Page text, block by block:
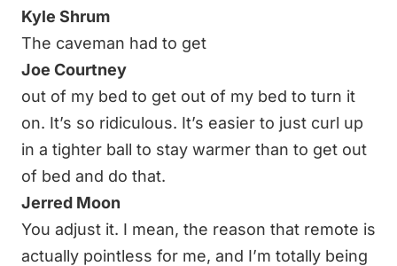
Kyle Shrum
The caveman had to get
Joe Courtney
out of my bed to get out of my bed to turn it
on. It’s so ridiculous. It’s easier to just curl up
in a tighter ball to stay warmer than to get out
of bed and do that.
Jerred Moon
You adjust it. I mean, the reason that remote is
actually pointless for me, and I’m totally being